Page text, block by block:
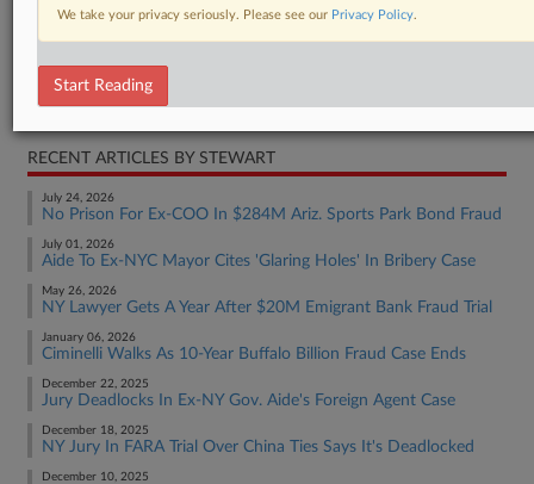
Real Estate Authority Residential
RECENT ARTICLES BY STEWART
July 24, 2026
No Prison For Ex-COO In $284M Ariz. Sports Park Bond Fraud
July 01, 2026
Aide To Ex-NYC Mayor Cites 'Glaring Holes' In Bribery Case
May 26, 2026
NY Lawyer Gets A Year After $20M Emigrant Bank Fraud Trial
January 06, 2026
Ciminelli Walks As 10-Year Buffalo Billion Fraud Case Ends
December 22, 2025
Jury Deadlocks In Ex-NY Gov. Aide's Foreign Agent Case
December 18, 2025
NY Jury In FARA Trial Over China Ties Says It's Deadlocked
December 10, 2025
We take your privacy seriously. Please see our Privacy Policy.
Start Reading